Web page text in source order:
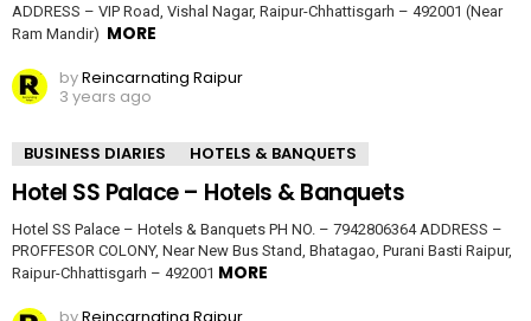
ADDRESS – VIP Road, Vishal Nagar, Raipur-Chhattisgarh – 492001 (Near
Ram Mandir) MORE
byReincarnating Raipur
3 years ago
BUSINESS DIARIES HOTELS & BANQUETS
Hotel SS Palace – Hotels & Banquets
Hotel SS Palace – Hotels & Banquets PH NO. – 7942806364 ADDRESS –
PROFFESOR COLONY, Near New Bus Stand, Bhatagao, Purani Basti Raipur,
Raipur-Chhattisgarh – 492001 MORE